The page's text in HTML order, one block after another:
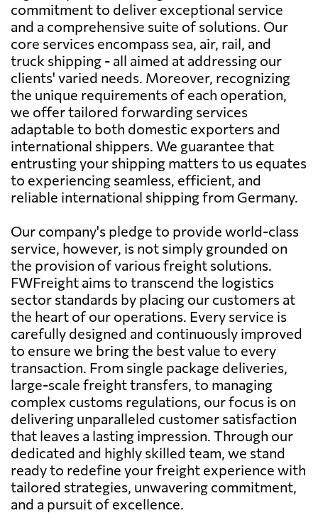
commitment to deliver exceptional service
and a comprehensive suite of solutions. Our
core services encompass sea, air, rail, and
truck shipping - all aimed at addressing our
clients' varied needs. Moreover, recognizing
the unique requirements of each operation,
we offer tailored forwarding services
adaptable to both domestic exporters and
international shippers. We guarantee that
entrusting your shipping matters to us equates
to experiencing seamless, efficient, and
reliable international shipping from Germany.
Our company's pledge to provide world-class
service, however, is not simply grounded on
the provision of various freight solutions.
FWFreight aims to transcend the logistics
sector standards by placing our customers at
the heart of our operations. Every service is
carefully designed and continuously improved
to ensure we bring the best value to every
transaction. From single package deliveries,
large-scale freight transfers, to managing
complex customs regulations, our focus is on
delivering unparalleled customer satisfaction
that leaves a lasting impression. Through our
dedicated and highly skilled team, we stand
ready to redefine your freight experience with
tailored strategies, unwavering commitment,
and a pursuit of excellence.